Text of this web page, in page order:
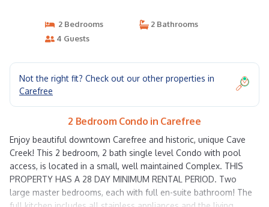
2 Bedrooms
2 Bathrooms
4 Guests
Not the right fit? Check out our other properties in
Carefree
2 Bedroom Condo in Carefree
Enjoy beautiful downtown Carefree and historic, unique Cave
Creek! This 2 bedroom, 2 bath single level Condo with pool
access, is located in a small, well maintained Complex. THIS
PROPERTY HAS A 28 DAY MINIMUM RENTAL PERIOD. Two
large master bedrooms, each with full en-suite bathroom! The